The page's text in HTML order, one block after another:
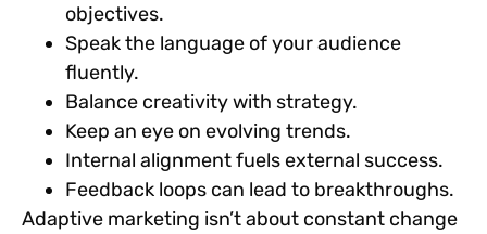
objectives.
Speak the language of your audience
fluently.
Balance creativity with strategy.
Keep an eye on evolving trends.
Internal alignment fuels external success.
Feedback loops can lead to breakthroughs.
Adaptive marketing isn’t about constant change